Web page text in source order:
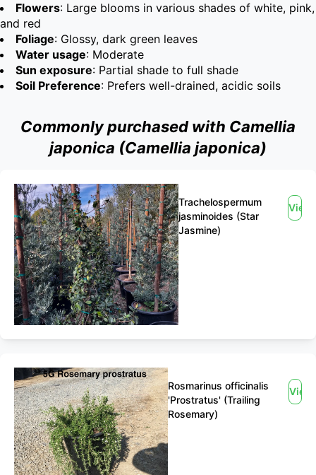
Flowers: Large blooms in various shades of white, pink,
and red
Foliage: Glossy, dark green leaves
Water usage: Moderate
Sun exposure: Partial shade to full shade
Soil Preference: Prefers well-drained, acidic soils
Commonly purchased with Camellia
japonica (Camellia japonica)
Trachelospermum
jasminoides (Star
Jasmine)
View
Rosmarinus officinalis
'Prostratus' (Trailing
Rosemary)
View